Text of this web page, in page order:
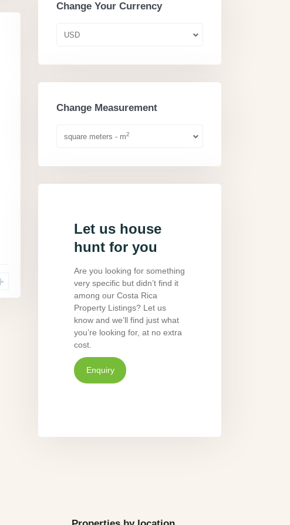
Change Your Currency
USD
Change Measurement
square meters - m2
Let us house
hunt for you
Are you looking for something
very specific but didn’t find it
among our Costa Rica
Property Listings? Let us
know and we’ll find just what
you’re looking for, at no extra
cost.
Enquiry